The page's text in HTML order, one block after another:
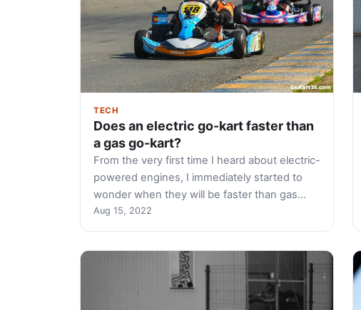
TECH
Does an electric go-kart faster than
a gas go-kart?
From the very first time I heard about electric-
powered engines, I immediately started to
wonder when they will be faster than gas…
Aug 15, 2022